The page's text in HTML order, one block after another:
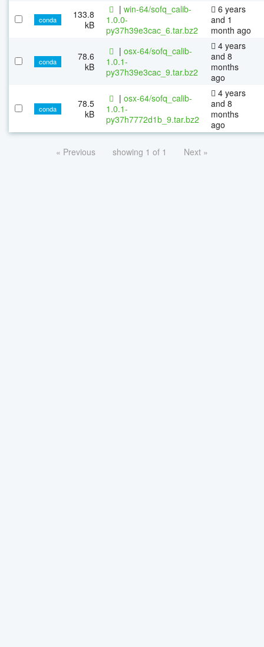
conda
133.8
kB
| win-64/sofq_calib-
1.0.0-
py37h39e3cac_6.tar.bz2
6 years
and 1
month ago
conda
78.6
kB
| osx-64/sofq_calib-
1.0.1-
py37h39e3cac_9.tar.bz2
4 years
and 8
months
ago
conda
78.5
kB
| osx-64/sofq_calib-
1.0.1-
py37h7772d1b_9.tar.bz2
4 years
and 8
months
ago
« Previous showing 1 of 1 Next »